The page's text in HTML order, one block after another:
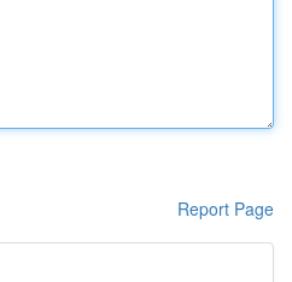
Report Page